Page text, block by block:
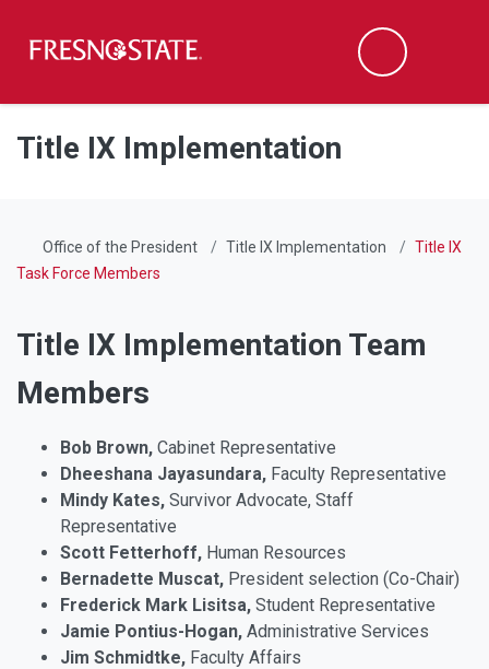
Skip to main content
Skip to main navigation
Skip to footer content
Search
Title IX Implementation
Office of the President Title IX Implementation
Title IX
Task Force Members
Title IX Implementation Team
Members
Bob Brown, Cabinet Representative
Dheeshana Jayasundara, Faculty Representative
Mindy Kates, Survivor Advocate, Staff
Representative
Scott Fetterhoff, Human Resources
Bernadette Muscat, President selection (Co-Chair)
Frederick Mark Lisitsa, Student Representative
Jamie Pontius-Hogan, Administrative Services
Jim Schmidtke, Faculty Affairs